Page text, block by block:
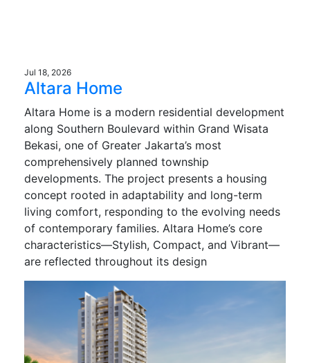
Jul 18, 2026
Altara Home
Altara Home is a modern residential development
along Southern Boulevard within Grand Wisata
Bekasi, one of Greater Jakarta’s most
comprehensively planned township
developments. The project presents a housing
concept rooted in adaptability and long-term
living comfort, responding to the evolving needs
of contemporary families. Altara Home’s core
characteristics—Stylish, Compact, and Vibrant—
are reflected throughout its design